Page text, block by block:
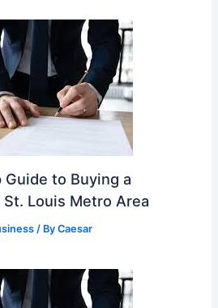
to Buying a
Louis Metro Area
/ ByCaesar